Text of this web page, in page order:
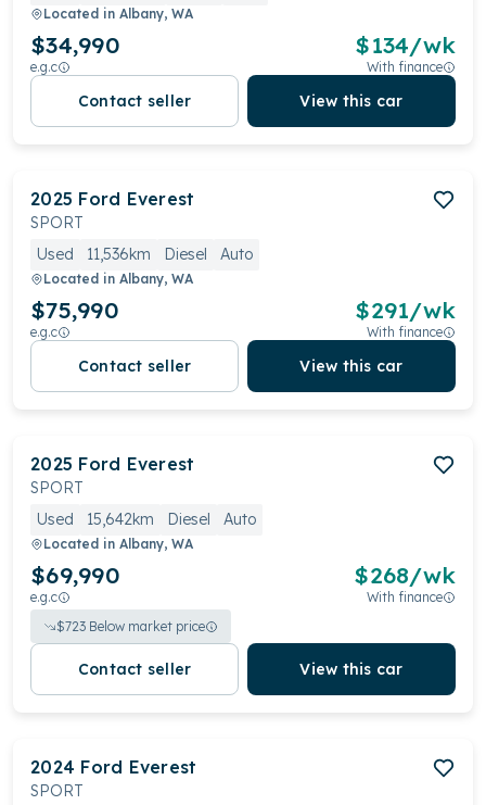
Located in Albany, WA
$34,990
e.g.c
$134/wk
With finance
Contact seller View this car
2025 Ford Everest
SPORT
Used
11,536km Diesel Auto
Located in Albany, WA
$75,990
e.g.c
$291/wk
With finance
Contact seller View this car
2025 Ford Everest
SPORT
Used
15,642km Diesel Auto
Located in Albany, WA
$69,990
e.g.c
$268/wk
With finance
$723 Below market price
Contact seller View this car
2024 Ford Everest
SPORT